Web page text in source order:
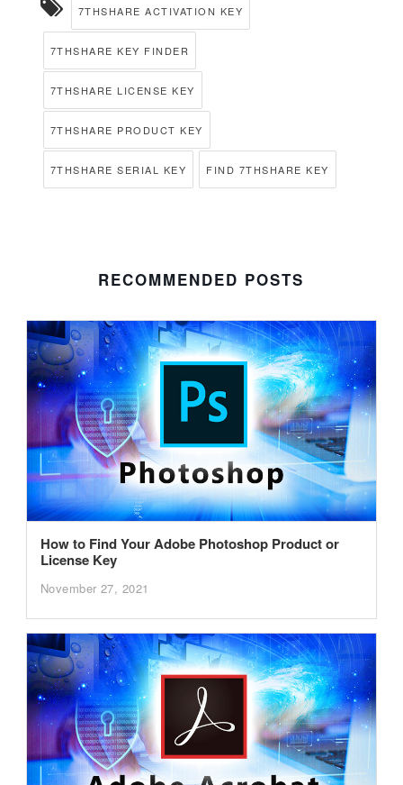
7THSHARE ACTIVATION KEY
7THSHARE KEY FINDER
7THSHARE LICENSE KEY
7THSHARE PRODUCT KEY
7THSHARE SERIAL KEY FIND 7THSHARE KEY
RECOMMENDED POSTS
How to Find Your Adobe Photoshop Product or
License Key
November 27, 2021